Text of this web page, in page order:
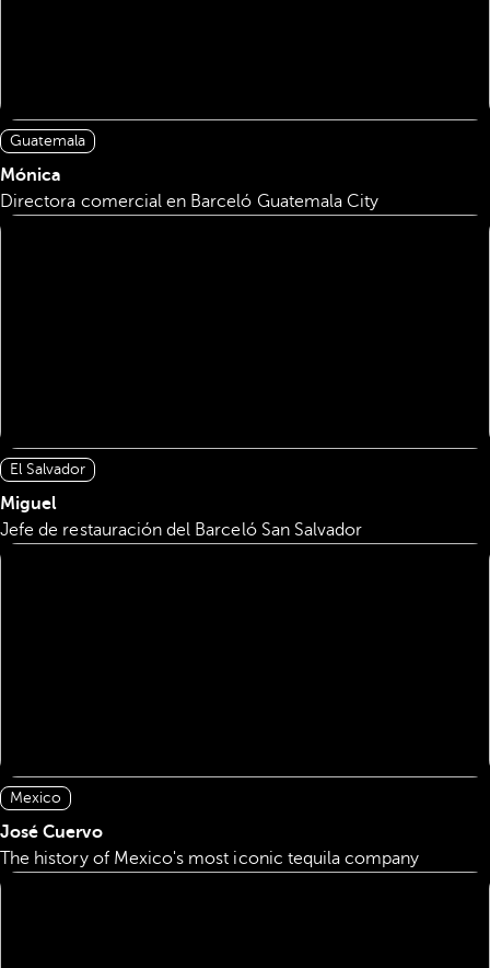
Guatemala
Mónica
Directora comercial en Barceló Guatemala City
El Salvador
Miguel
Jefe de restauración del Barceló San Salvador
Mexico
José Cuervo
The history of Mexico's most iconic tequila company